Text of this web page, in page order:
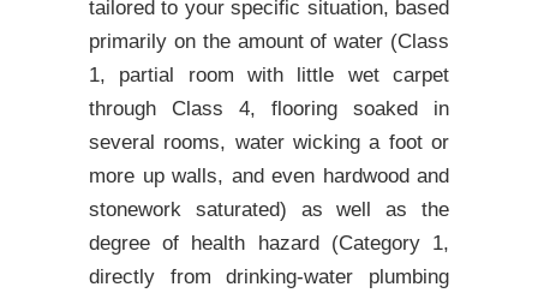
tailored to your specific situation, based
primarily on the amount of water (Class
1, partial room with little wet carpet
through Class 4, flooring soaked in
several rooms, water wicking a foot or
more up walls, and even hardwood and
stonework saturated) as well as the
degree of health hazard (Category 1,
directly from drinking-water plumbing